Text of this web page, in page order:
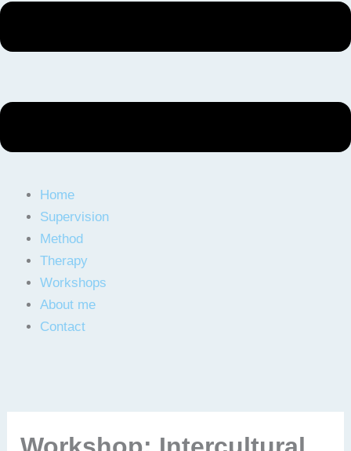
Home
Supervision
Method
Therapy
Workshops
About me
Contact